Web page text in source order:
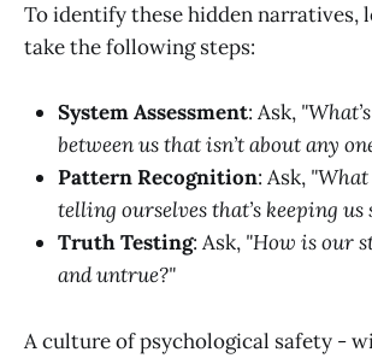
To identify these hidden narratives,
take the following steps:
System Assessment: Ask,
between us that isn’t about any
Pattern Recognition: Ask,
telling ourselves that’s keeping us
Truth Testing: Ask, "How is our
and untrue?"
A culture of psychological safety -